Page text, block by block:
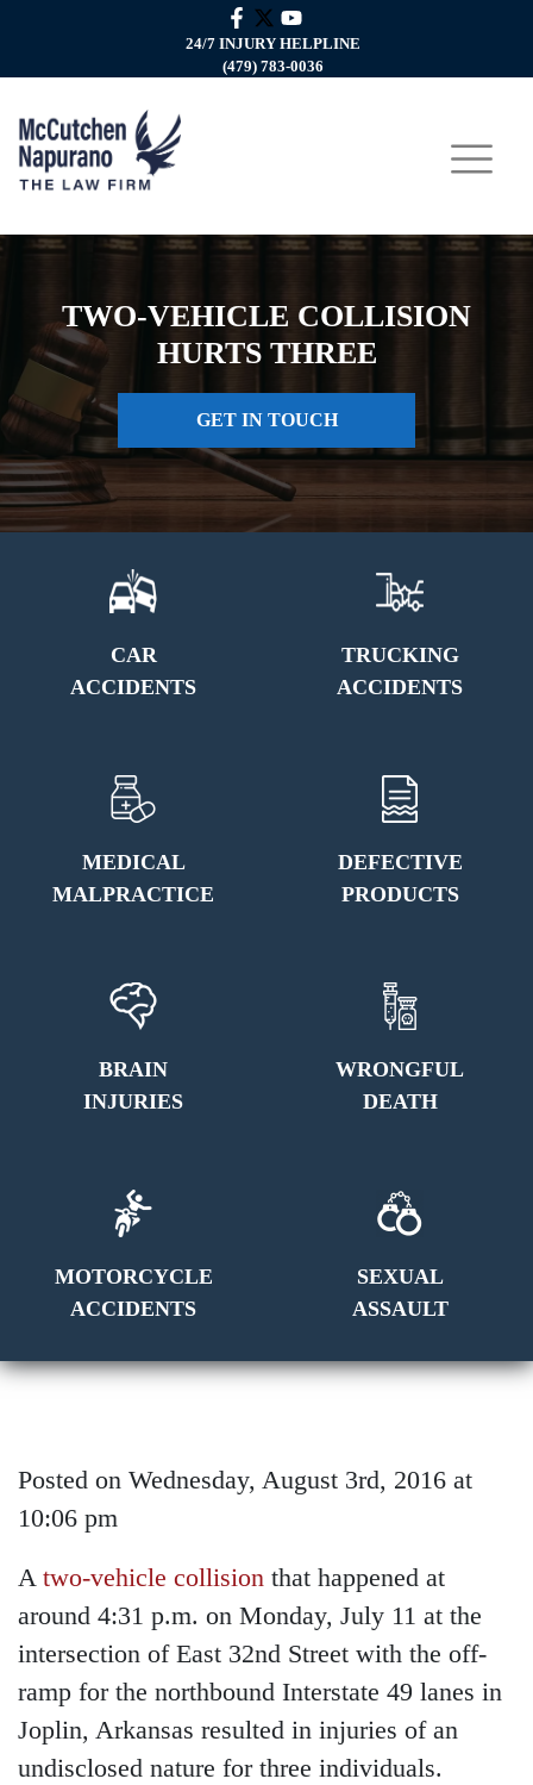
24/7 INJURY HELPLINE
(479) 783-0036
TWO-VEHICLE COLLISION
HURTS THREE
GET IN TOUCH
CAR
ACCIDENTS
TRUCKING
ACCIDENTS
MEDICAL
MALPRACTICE
DEFECTIVE
PRODUCTS
BRAIN
INJURIES
WRONGFUL
DEATH
MOTORCYCLE
ACCIDENTS
SEXUAL
ASSAULT
Posted on Wednesday, August 3rd, 2016 at
10:06 pm
A two-vehicle collision that happened at
around 4:31 p.m. on Monday, July 11 at the
intersection of East 32nd Street with the off-
ramp for the northbound Interstate 49 lanes in
Joplin, Arkansas resulted in injuries of an
undisclosed nature for three individuals.